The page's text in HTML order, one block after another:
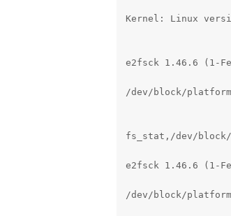
Kernel: Linux
e2fsck 1.46.6 (1-
/dev/block/
fs_stat,/dev/block/
e2fsck 1.46.6 (1-
/dev/block/